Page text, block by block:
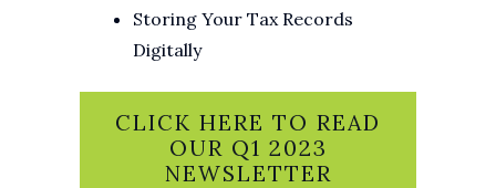
Storing Your Tax Records
Digitally
CLICK HERE TO READ
OUR Q1 2023
NEWSLETTER